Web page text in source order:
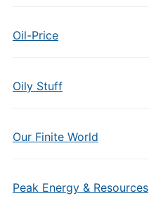
Oil-Price
Oily Stuff
Our Finite World
Peak Energy & Resources